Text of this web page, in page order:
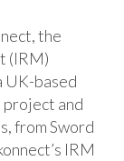
the
(IRM)
UK-based
project and
from Sword
IRM